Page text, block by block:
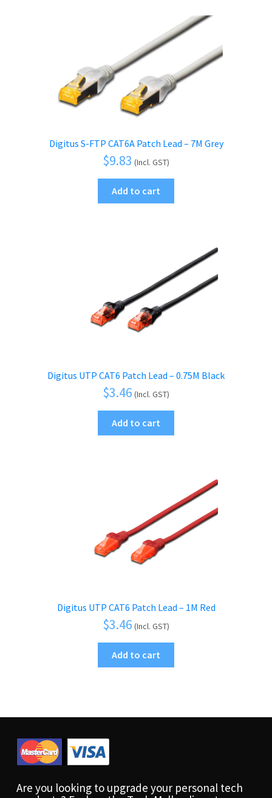
Digitus S-FTP CAT6A Patch Lead – 7M Grey
$9.83 (Incl. GST)
Add to cart
Digitus UTP CAT6 Patch Lead – 0.75M Black
$3.46 (Incl. GST)
Add to cart
Digitus UTP CAT6 Patch Lead – 1M Red
$3.46 (Incl. GST)
Add to cart
Are you looking to upgrade your personal tech